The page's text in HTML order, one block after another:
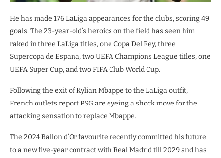
He has made 176 LaLiga appearances for the clubs, scoring 49
goals. The 23-year-old’s heroics on the field has seen him
raked in three LaLiga titles, one Copa Del Rey, three
Supercopa de Espana, two UEFA Champions League titles, one
UEFA Super Cup, and two FIFA Club World Cup.
Following the exit of Kylian Mbappe to the LaLiga outfit,
French outlets report PSG are eyeing a shock move for the
attacking sensation to replace Mbappe.
The 2024 Ballon d’Or favourite recently committed his future
to a new five-year contract with Real Madrid till 2029 and has